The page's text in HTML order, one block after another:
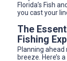
Florida’s Fish
you cast your
The
Fishing
Planning
breeze. Here’s